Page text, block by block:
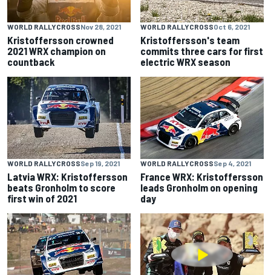
WORLD RALLYCROSSNov 28, 2021
Kristoffersson crowned
2021 WRX champion on
countback
WORLD RALLYCROSSOct 6, 2021
Kristoffersson's team
commits three cars for first
electric WRX season
WORLD RALLYCROSSSep 19, 2021
Latvia WRX: Kristoffersson
beats Gronholm to score
first win of 2021
WORLD RALLYCROSSSep 4, 2021
France WRX: Kristoffersson
leads Gronholm on opening
day